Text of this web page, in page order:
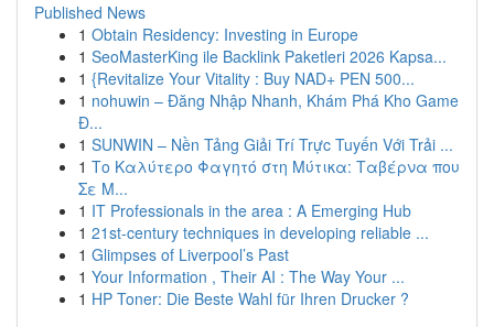
Published News
1 Obtain Residency: Investing in Europe
1 SeoMasterKing ile Backlink Paketleri 2026 Kapsa...
1 {Revitalize Your Vitality : Buy NAD+ PEN 500...
1 nohuwin – Đăng Nhập Nhanh, Khám Phá Kho Game
Đ...
1 SUNWIN – Nền Tảng Giải Trí Trực Tuyến Với Trải ...
1 Το Καλύτερο Φαγητό στη Μύτικα: Ταβέρνα που
Σε Μ...
1 IT Professionals in the area : A Emerging Hub
1 21st-century techniques in developing reliable ...
1 Glimpses of Liverpool’s Past
1 Your Information , Their AI : The Way Your ...
1 HP Toner: Die Beste Wahl für Ihren Drucker ?